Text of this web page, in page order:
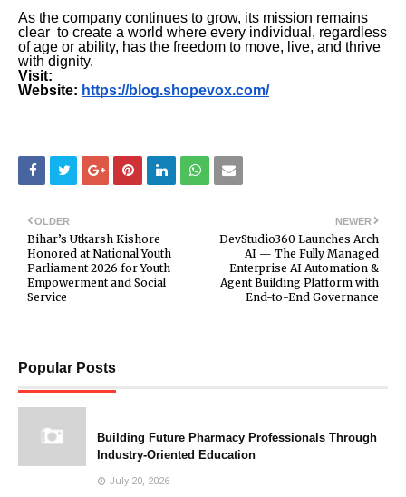
As the company continues to grow, its mission remains
clear to create a world where every individual, regardless
of age or ability, has the freedom to move, live, and thrive
with dignity.
Visit:
Website: https://blog.shopevox.com/
NEWER
DevStudio360 Launches Arch
AI — The Fully Managed
Enterprise AI Automation &
Agent Building Platform with
End-to-End Governance
OLDER
Bihar’s Utkarsh Kishore
Honored at National Youth
Parliament 2026 for Youth
Empowerment and Social
Service
Popular Posts
Building Future Pharmacy Professionals Through
Industry-Oriented Education
July 20, 2026